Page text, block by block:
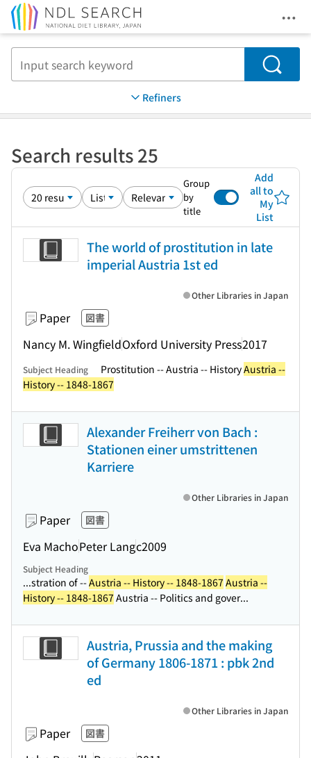
Search
Refiners
Search results 25
Group
by
title
Add
all to
My
List
The world of prostitution in late
imperial Austria 1st ed
Paper 図書
Nancy M. WingfieldOxford University Press2017
Other Libraries in Japan
Subject Heading Prostitution -- Austria -- HistoryAustria --
History -- 1848-1867
Alexander Freiherr von Bach :
Stationen einer umstrittenen
Karriere
Paper 図書
Eva MachoPeter Langc2009
Other Libraries in Japan
Subject Heading
...stration of --Austria -- History -- 1848-1867 Austria --
History -- 1848-1867 Austria -- Politics and gover...
Austria, Prussia and the making
of Germany 1806-1871 : pbk 2nd
ed
Paper 図書
Other Libraries in Japan